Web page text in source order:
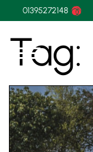
01395272148
Tag: